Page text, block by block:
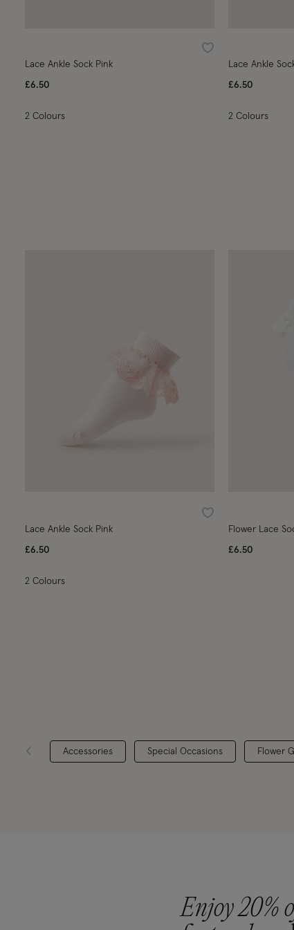
Wishlist
Lace Ankle Sock Pink
£6.50
2 Colours
Lace Ankle
£6.50
2 Colours
Wishlist
Lace Ankle Sock Pink
£6.50
2 Colours
Flower Lace
£6.50
Accessories Special Occasions Flower
Enjoy 20%